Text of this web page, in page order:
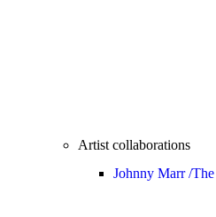
Artist collaborations
Johnny Marr /